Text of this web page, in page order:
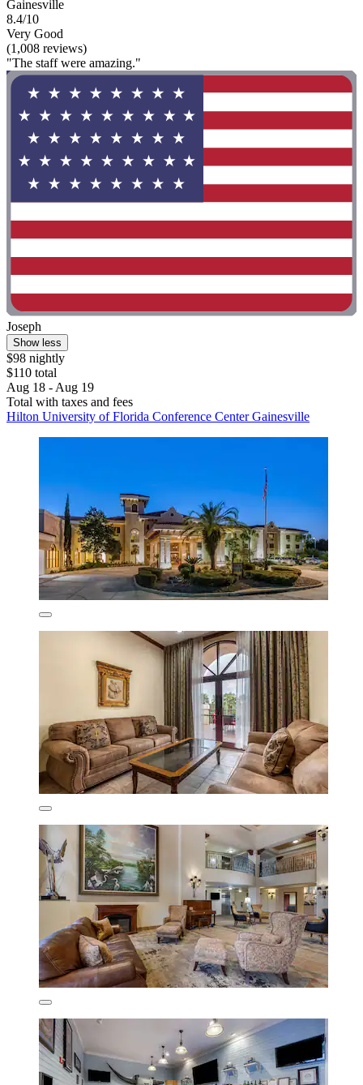
Gainesville
8.4/10
Very Good
(1,008 reviews)
"The staff were amazing."
Joseph
Show less
$98 nightly
$110 total
Aug 18 - Aug 19
Total with taxes and fees
Hilton University of Florida Conference Center Gainesville